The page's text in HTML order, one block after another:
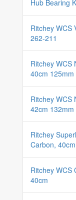
Hub Bearing
Ritchey WCS
262-211
Ritchey WCS
40cm
Ritchey WCS
42cm
Ritchey
Carbon, 40cm
Ritchey WCS
40cm